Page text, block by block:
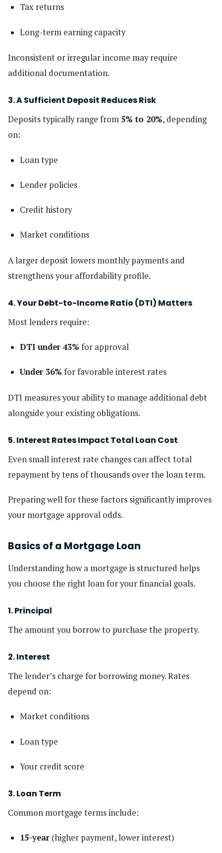
Tax returns
Long-term earning capacity
Inconsistent or irregular income may require
additional documentation.
3. A Sufficient Deposit Reduces Risk
Deposits typically range from5% to 20%, depending
on:
Loan type
Lender policies
Credit history
Market conditions
A larger deposit lowers monthly payments and
strengthens your affordability profile.
4. Your Debt-to-Income Ratio (DTI) Matters
Most lenders require:
DTI under 43% for approval
Under 36% for favorable interest rates
DTI measures your ability to manage additional debt
alongside your existing obligations.
5. Interest Rates Impact Total Loan Cost
Even small interest rate changes can affect total
repayment by tens of thousands over the loan term.
Preparing well for these factors significantly improves
your mortgage approval odds.
Basics of a Mortgage Loan
Understanding how a mortgage is structured helps
you choose the right loan for your financial goals.
1. Principal
The amount you borrow to purchase the property.
2. Interest
The lender’s charge for borrowing money. Rates
depend on:
Market conditions
Loan type
Your credit score
3. Loan Term
Common mortgage terms include:
15-year (higher payment, lower interest)